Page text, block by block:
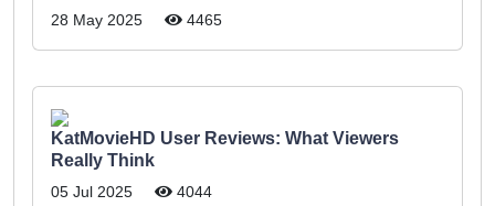
28 May 2025 4465
KatMovieHD User Reviews: What Viewers
Really Think
05 Jul 2025 4044